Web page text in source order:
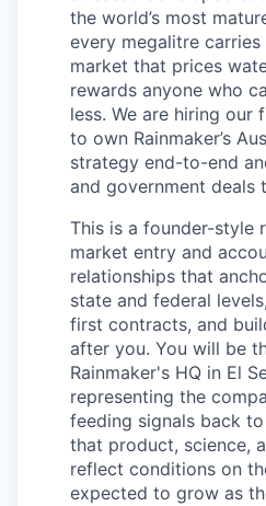
the world’s most
every megalitre
market that prices
rewards anyone who
less. We are hiring our
to own Rainmaker’s
strategy end-to-end
and government deals
This is a founder-style
market entry and
relationships that
state and federal
first contracts, and
after you. You will be
Rainmaker's HQ in El
representing the
feeding signals back
that product, science,
reflect conditions on
expected to grow as